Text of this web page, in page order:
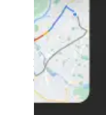
Development
Google Maps
cases